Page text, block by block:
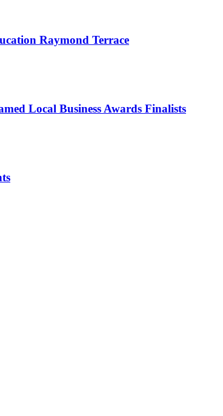
Raymond Terrace
Local Business Awards Finalists